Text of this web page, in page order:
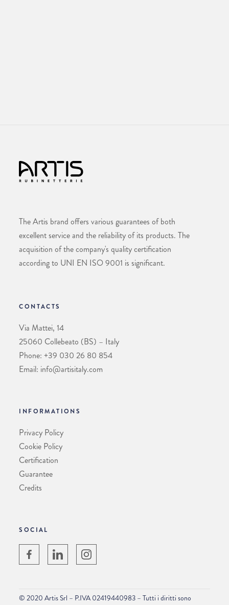
The Artis brand offers various guarantees of both
excellent service and the reliability of its products. The
acquisition of the company's quality certification
according to UNI EN ISO 9001 is significant.
CONTACTS
Via Mattei, 14
25060 Collebeato (BS) – Italy
Phone: +39 030 26 80 854
Email: info@artisitaly.com
INFORMATIONS
Privacy Policy
Cookie Policy
Certification
Guarantee
Credits
SOCIAL
© 2020 Artis Srl – P.IVA 02419440983 – Tutti i diritti sono